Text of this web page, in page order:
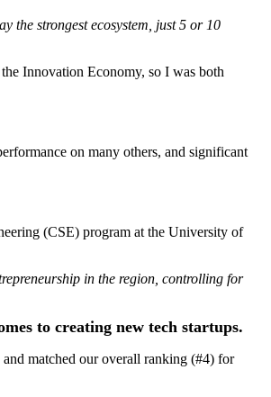
the strongest ecosystem, just 5 or 10
Innovation Economy, so I was both
on many others, and significant
(CSE) program at the University of
in the region, controlling for
to creating new tech startups.
matched our overall ranking (#4) for